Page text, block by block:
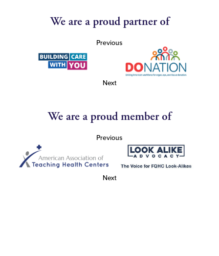
We are a proud partner of
Previous
Next
We are a proud member of
Previous
Next